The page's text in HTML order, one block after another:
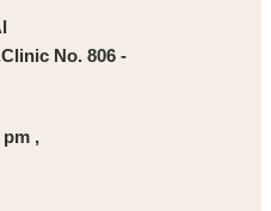
No. 806 -
pm ,